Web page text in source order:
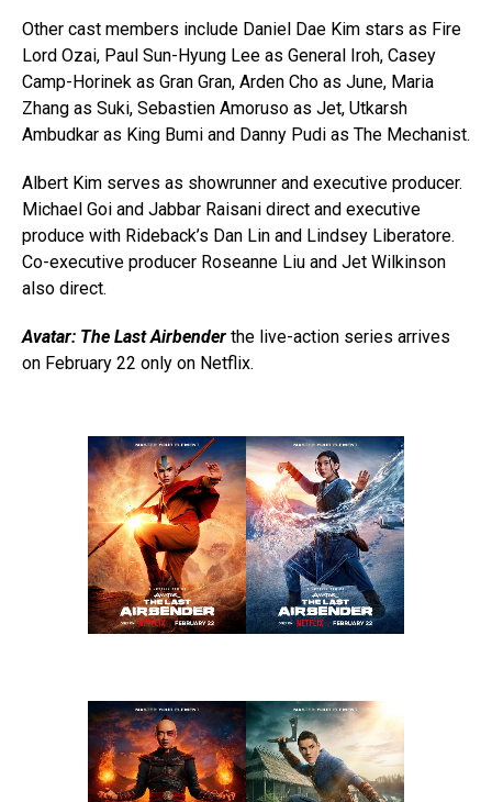
Other cast members include Daniel Dae Kim stars as Fire
Lord Ozai, Paul Sun-Hyung Lee as General Iroh, Casey
Camp-Horinek as Gran Gran, Arden Cho as June, Maria
Zhang as Suki, Sebastien Amoruso as Jet, Utkarsh
Ambudkar as King Bumi and Danny Pudi as The Mechanist.
Albert Kim serves as showrunner and executive producer.
Michael Goi and Jabbar Raisani direct and executive
produce with Rideback’s Dan Lin and Lindsey Liberatore.
Co-executive producer Roseanne Liu and Jet Wilkinson
also direct.
Avatar: The Last Airbender the live-action series arrives
on February 22 only on Netflix.